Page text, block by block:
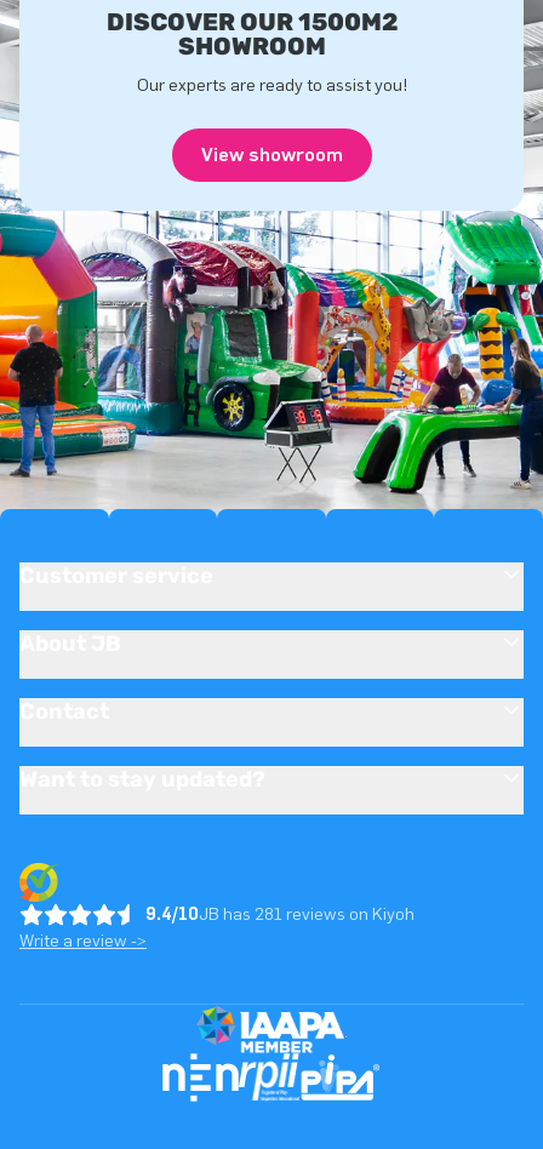
DISCOVER OUR 1500M2
SHOWROOM
Our experts are ready to assist you!
View showroom
9.4/10JB has 281 reviews on Kiyoh
Write a review ->